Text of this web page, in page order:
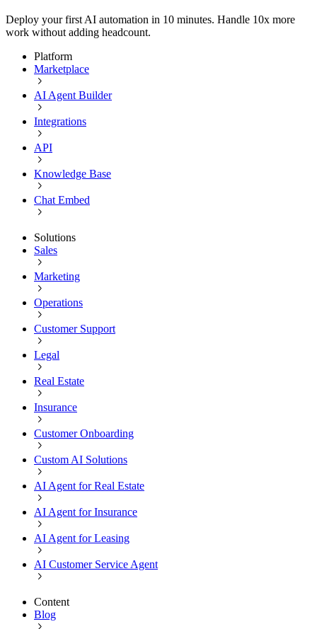
Deploy your first AI automation in 10 minutes. Handle 10x more
work without adding headcount.
Platform
Marketplace
AI Agent Builder
Integrations
API
Knowledge Base
Chat Embed
Solutions
Sales
Marketing
Operations
Customer Support
Legal
Real Estate
Insurance
Customer Onboarding
Custom AI Solutions
AI Agent for Real Estate
AI Agent for Insurance
AI Agent for Leasing
AI Customer Service Agent
Content
Blog